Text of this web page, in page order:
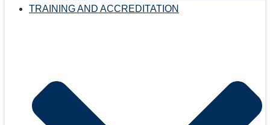
TRAINING AND ACCREDITATION